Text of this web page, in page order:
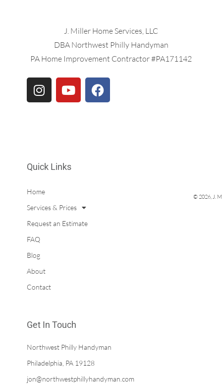
J. Miller Home Services, LLC
DBA Northwest Philly Handyman
PA Home Improvement Contractor #PA171142
© 2026, J.
Quick Links
Home
Services & Prices
Request an Estimate
FAQ
Blog
About
Contact
Get In Touch
Northwest Philly Handyman
Philadelphia, PA 19128
jon@northwestphillyhandyman.com